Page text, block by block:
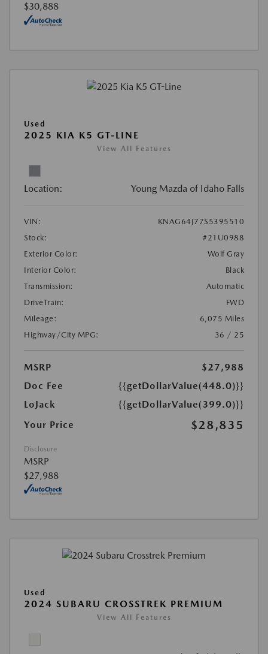
$30,888
Used
2025 KIA K5 GT-LINE
View All Features
Location: Young Mazda of Idaho Falls
VIN:
KNAG64J77S5395510
Stock:
#21U0988
Exterior Color:
Wolf Gray
Interior Color:
Black
Transmission:
Automatic
DriveTrain:
FWD
Mileage:
6,075 Miles
Highway/City MPG:
36 / 25
MSRP
$27,988
Doc Fee
{{getDollarValue(448.0)}}
LoJack
{{getDollarValue(399.0)}}
Your Price
$28,835
Disclosure
MSRP
$27,988
Used
2024 SUBARU CROSSTREK PREMIUM
View All Features